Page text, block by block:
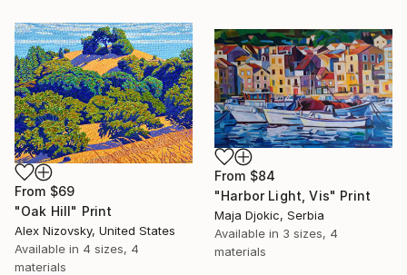
From $69
"Oak Hill" Print
Alex Nizovsky, United States
Available in 4 sizes, 4
materials
From $84
"Harbor Light, Vis" Print
Maja Djokic, Serbia
Available in 3 sizes, 4
materials